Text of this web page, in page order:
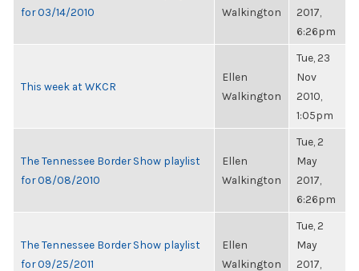
for 03/14/2010
Walkington
2017,
6:26pm
This week at WKCR
Ellen
Walkington
Tue, 23
Nov
2010,
1:05pm
The Tennessee Border Show playlist
for 08/08/2010
Ellen
Walkington
Tue, 2
May
2017,
6:26pm
The Tennessee Border Show playlist
for 09/25/2011
Ellen
Walkington
Tue, 2
May
2017,